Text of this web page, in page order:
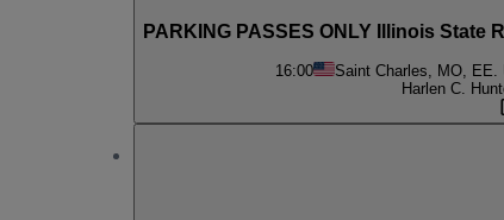
PARKING PASSES ONLY Illinois
16:00 Saint Charles, MO, EE.
Harlen C.